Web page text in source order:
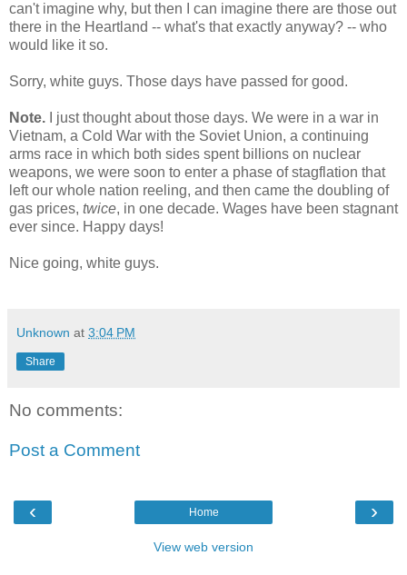
can't imagine why, but then I can imagine there are those out
there in the Heartland -- what's that exactly anyway? -- who
would like it so.
Sorry, white guys. Those days have passed for good.
Note.
I just thought about those days. We were in a war in
Vietnam, a Cold War with the Soviet Union, a continuing
arms race in which both sides spent billions on nuclear
weapons, we were soon to enter a phase of stagflation that
left our whole nation reeling, and then came the doubling of
gas prices, twice, in one decade. Wages have been stagnant
ever since. Happy days!
Nice going, white guys.
Unknown at 3:04 PM
Share
No comments:
Post a Comment
‹ ›
Home
View web version